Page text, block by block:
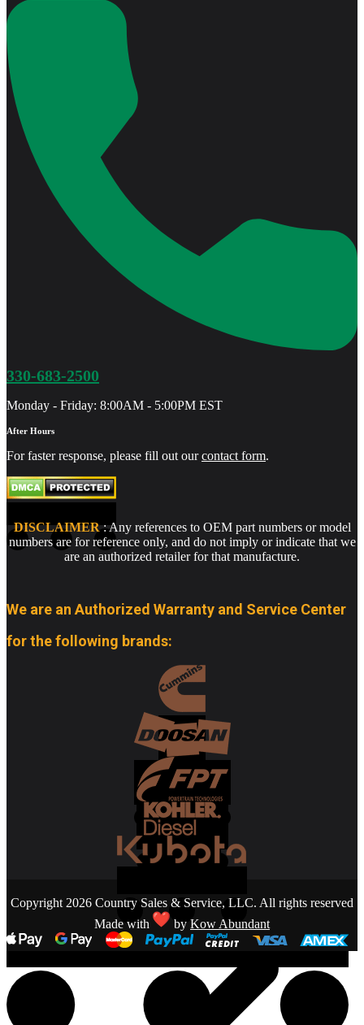
330-683-2500
Monday - Friday: 8:00AM - 5:00PM EST
After Hours
For faster response, please fill out ourcontact form.
DISCLAIMER: Any references to OEM part numbers or model
numbers are for reference only, and do not imply or indicate that we
are an authorized retailer for that manufacture.
We are an Authorized Warranty and Service Center
for the following brands:
Copyright 2026 Country Sales & Service, LLC. All rights reserved
Made with
by Kow Abundant